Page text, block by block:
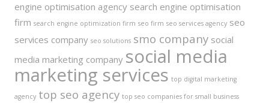
engine optimisation agency search engine optimisation
firm search engine optimization firm seo firm seo services agency seo
services company seo solutions smo company social
media marketing company social media
marketing services top digital marketing
agency top seo agency top seo companies for small business